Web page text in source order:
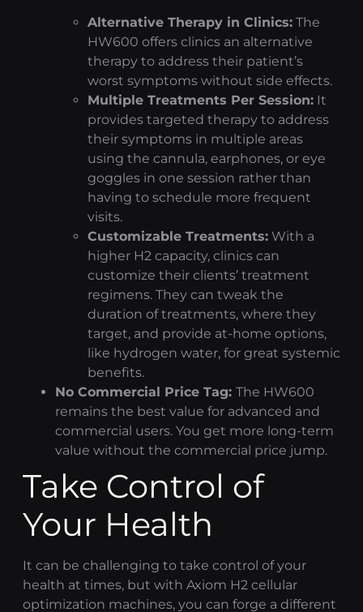
Alternative Therapy in Clinics: The
HW600 offers clinics an alternative
therapy to address their patient’s
worst symptoms without side effects.
Multiple Treatments Per Session: It
provides targeted therapy to address
their symptoms in multiple areas
using the cannula, earphones, or eye
goggles in one session rather than
having to schedule more frequent
visits.
Customizable Treatments: With a
higher H2 capacity, clinics can
customize their clients’ treatment
regimens. They can tweak the
duration of treatments, where they
target, and provide at-home options,
like hydrogen water, for great systemic
benefits.
No Commercial Price Tag: The HW600
remains the best value for advanced and
commercial users. You get more long-term
value without the commercial price jump.
Take Control of
Your Health
It can be challenging to take control of your
health at times, but with Axiom H2 cellular
optimization machines, you can forge a different